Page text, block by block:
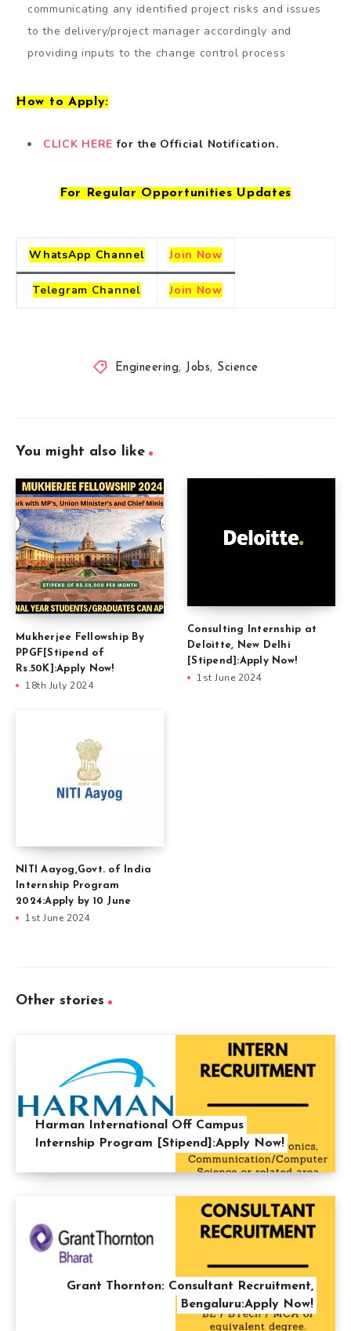
communicating any identified project risks and issues
to the delivery/project manager accordingly and
providing inputs to the change control process
How to Apply:
CLICK HERE for the Official Notification.
For Regular Opportunities Updates
WhatsApp Channel Join Now
Telegram Channel Join Now
Engineering, Jobs, Science
You might also like
Mukherjee Fellowship By
PPGF[Stipend of
Rs.50K]:Apply Now!
18th July 2024
Consulting Internship at
Deloitte, New Delhi
[Stipend]:Apply Now!
1st June 2024
NITI Aayog,Govt. of India
Internship Program
2024:Apply by 10 June
1st June 2024
Other stories
Harman International Off Campus
Internship Program [Stipend]:Apply Now!
Grant Thornton: Consultant Recruitment,
Bengaluru:Apply Now!